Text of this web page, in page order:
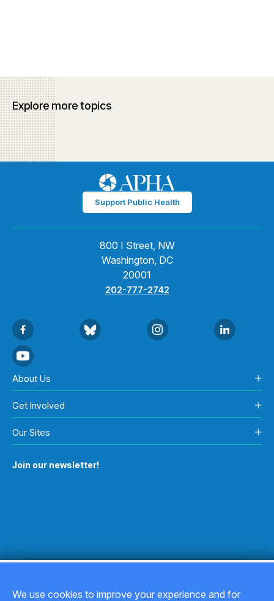
Explore more topics
Support Public Health
800 I Street, NW
Washington, DC
20001
202-777-2742
About Us
Get Involved
Our Sites
Join our newsletter!
We use cookies to improve your experience and for